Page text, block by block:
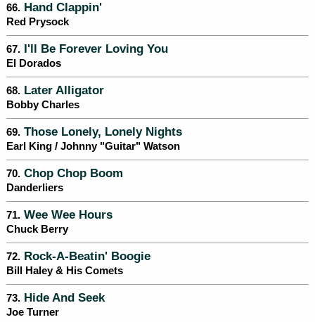
66. Hand Clappin'
Red Prysock
67. I'll Be Forever Loving You
El Dorados
68. Later Alligator
Bobby Charles
69. Those Lonely, Lonely Nights
Earl King / Johnny "Guitar" Watson
70. Chop Chop Boom
Danderliers
71. Wee Wee Hours
Chuck Berry
72. Rock-A-Beatin' Boogie
Bill Haley & His Comets
73. Hide And Seek
Joe Turner